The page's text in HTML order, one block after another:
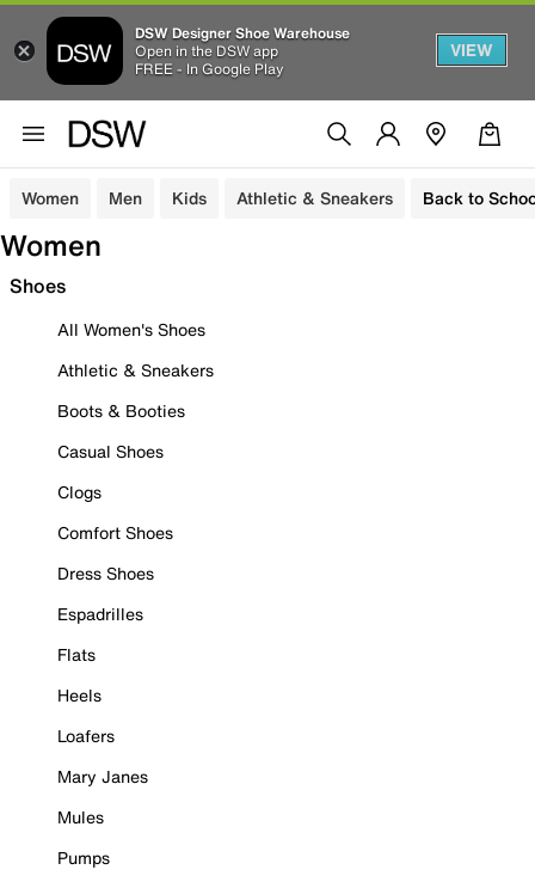
DSW Designer Shoe Warehouse
Open in the DSW app
FREE - In Google Play
VIEW
Women Men Kids Athletic & Sneakers Back to
Women
Shoes
All Women's Shoes
Athletic & Sneakers
Boots & Booties
Casual Shoes
Clogs
Comfort Shoes
Dress Shoes
Espadrilles
Flats
Heels
Loafers
Mary Janes
Mules
Pumps